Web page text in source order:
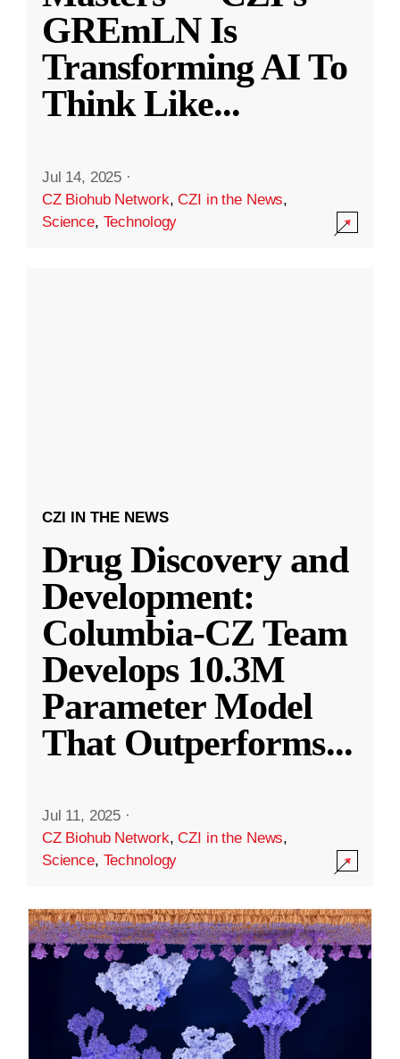
GREmLN Is
Transforming AI To
Think Like...
Jul 14, 2025 ·
CZ Biohub Network,CZI in the News,
Science, Technology
CZI IN THE NEWS
Drug Discovery and
Development:
Columbia-CZ Team
Develops 10.3M
Parameter Model
That Outperforms...
Jul 11, 2025 ·
CZ Biohub Network,CZI in the News,
Science, Technology